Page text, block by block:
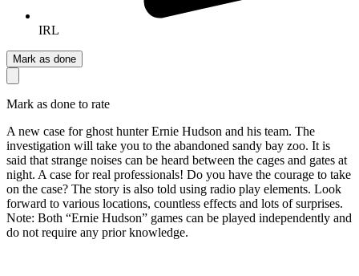
IRL
Mark as done
Mark as done to rate
A new case for ghost hunter Ernie Hudson and his team. The
investigation will take you to the abandoned sandy bay zoo. It is
said that strange noises can be heard between the cages and gates at
night. A case for real professionals! Do you have the courage to take
on the case? The story is also told using radio play elements. Look
forward to various locations, countless effects and lots of surprises.
Note: Both “Ernie Hudson” games can be played independently and
do not require any prior knowledge.